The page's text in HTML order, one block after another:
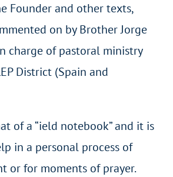
Founder and other texts,
on by Brother Jorge
charge of pastoral ministry
District (Spain and
of a “ield notebook” and it is
in a personal process of
or for moments of prayer.